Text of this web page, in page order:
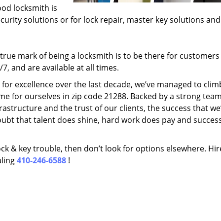
locksmith is
solutions or for lock repair, master key solutions
mark of being a locksmith is to be there for
and are available at all times.
excellence over the last decade, we’ve managed to
for ourselves in zip code 21288. Backed by a strong
and the trust of our clients, the success that
that talent does shine, hard work does pay and
& key trouble, then don’t look for options elsewhere.
410-246-6588 !